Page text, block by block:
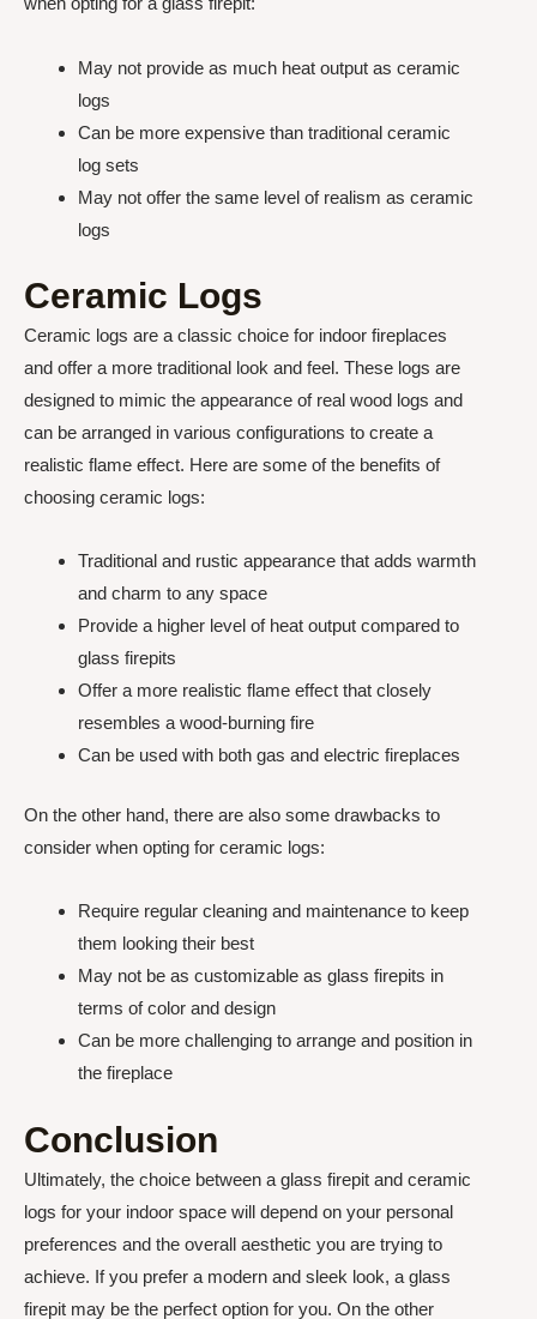
May not provide as much heat output as ceramic
logs
Can be more expensive than traditional ceramic
log sets
May not offer the same level of realism as ceramic
logs
Ceramic Logs
Ceramic logs are a classic choice for indoor fireplaces
and offer a more traditional look and feel. These logs are
designed to mimic the appearance of real wood logs and
can be arranged in various configurations to create a
realistic flame effect. Here are some of the benefits of
choosing ceramic logs:
Traditional and rustic appearance that adds warmth
and charm to any space
Provide a higher level of heat output compared to
glass firepits
Offer a more realistic flame effect that closely
resembles a wood-burning fire
Can be used with both gas and electric fireplaces
On the other hand, there are also some drawbacks to
consider when opting for ceramic logs:
Require regular cleaning and maintenance to keep
them looking their best
May not be as customizable as glass firepits in
terms of color and design
Can be more challenging to arrange and position in
the fireplace
Conclusion
Ultimately, the choice between a glass firepit and ceramic
logs for your indoor space will depend on your personal
preferences and the overall aesthetic you are trying to
achieve. If you prefer a modern and sleek look, a glass
firepit may be the perfect option for you. On the other